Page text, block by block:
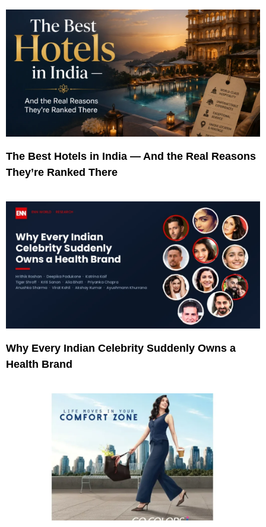
The Best Hotels in India — And the Real Reasons
They’re Ranked There
Why Every Indian Celebrity Suddenly Owns a
Health Brand